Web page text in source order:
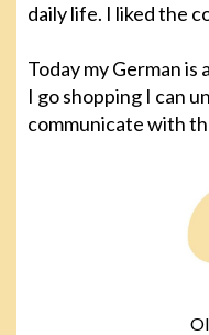
daily life. I liked the
Today my German
I go shopping I can
communicate with